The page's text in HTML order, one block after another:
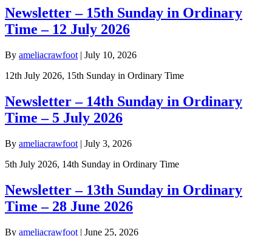
Newsletter – 15th Sunday in Ordinary
Time – 12 July 2026
By ameliacrawfoot | July 10, 2026
12th July 2026, 15th Sunday in Ordinary Time
Newsletter – 14th Sunday in Ordinary
Time – 5 July 2026
By ameliacrawfoot | July 3, 2026
5th July 2026, 14th Sunday in Ordinary Time
Newsletter – 13th Sunday in Ordinary
Time – 28 June 2026
By ameliacrawfoot | June 25, 2026